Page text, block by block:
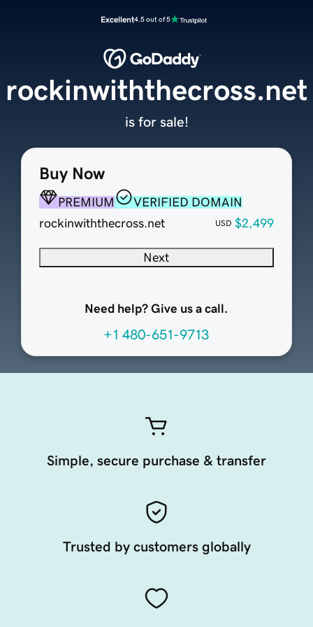
Excellent4.5 out of 5
Buy Now
PREMIUM
VERIFIED DOMAIN
rockinwiththecross.net
USD $2,499
Next
Need help? Give us a call.
+1 480-651-9713
rockinwiththecross.net
is for sale!
Simple, secure purchase & transfer
Trusted by customers globally